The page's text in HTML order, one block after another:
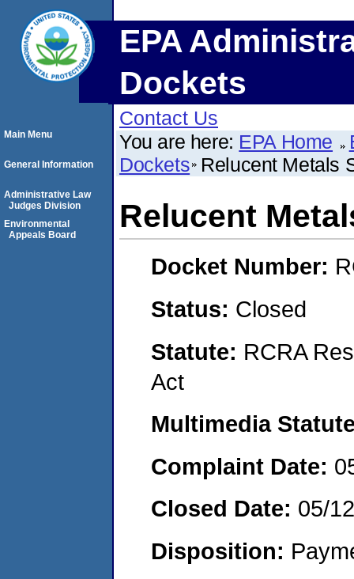
EPA
Dockets
Contact Us
You are here: EPA Home
Dockets Relucent Metals
Relucent
Docket Number:
Status: Closed
Statute: RCRA
Act
Multimedia
Complaint Date:
Closed Date: 05/
Disposition:
Main Menu
General Information
Administrative Law
Judges Division
Environmental
Appeals Board